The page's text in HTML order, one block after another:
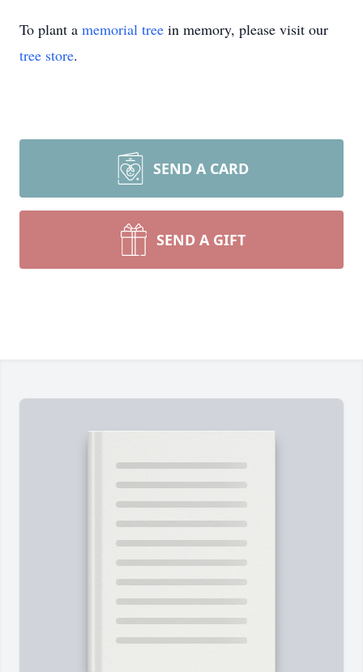
To plant a memorial tree in memory, please visit our
tree store.
SEND A CARD
SEND A GIFT